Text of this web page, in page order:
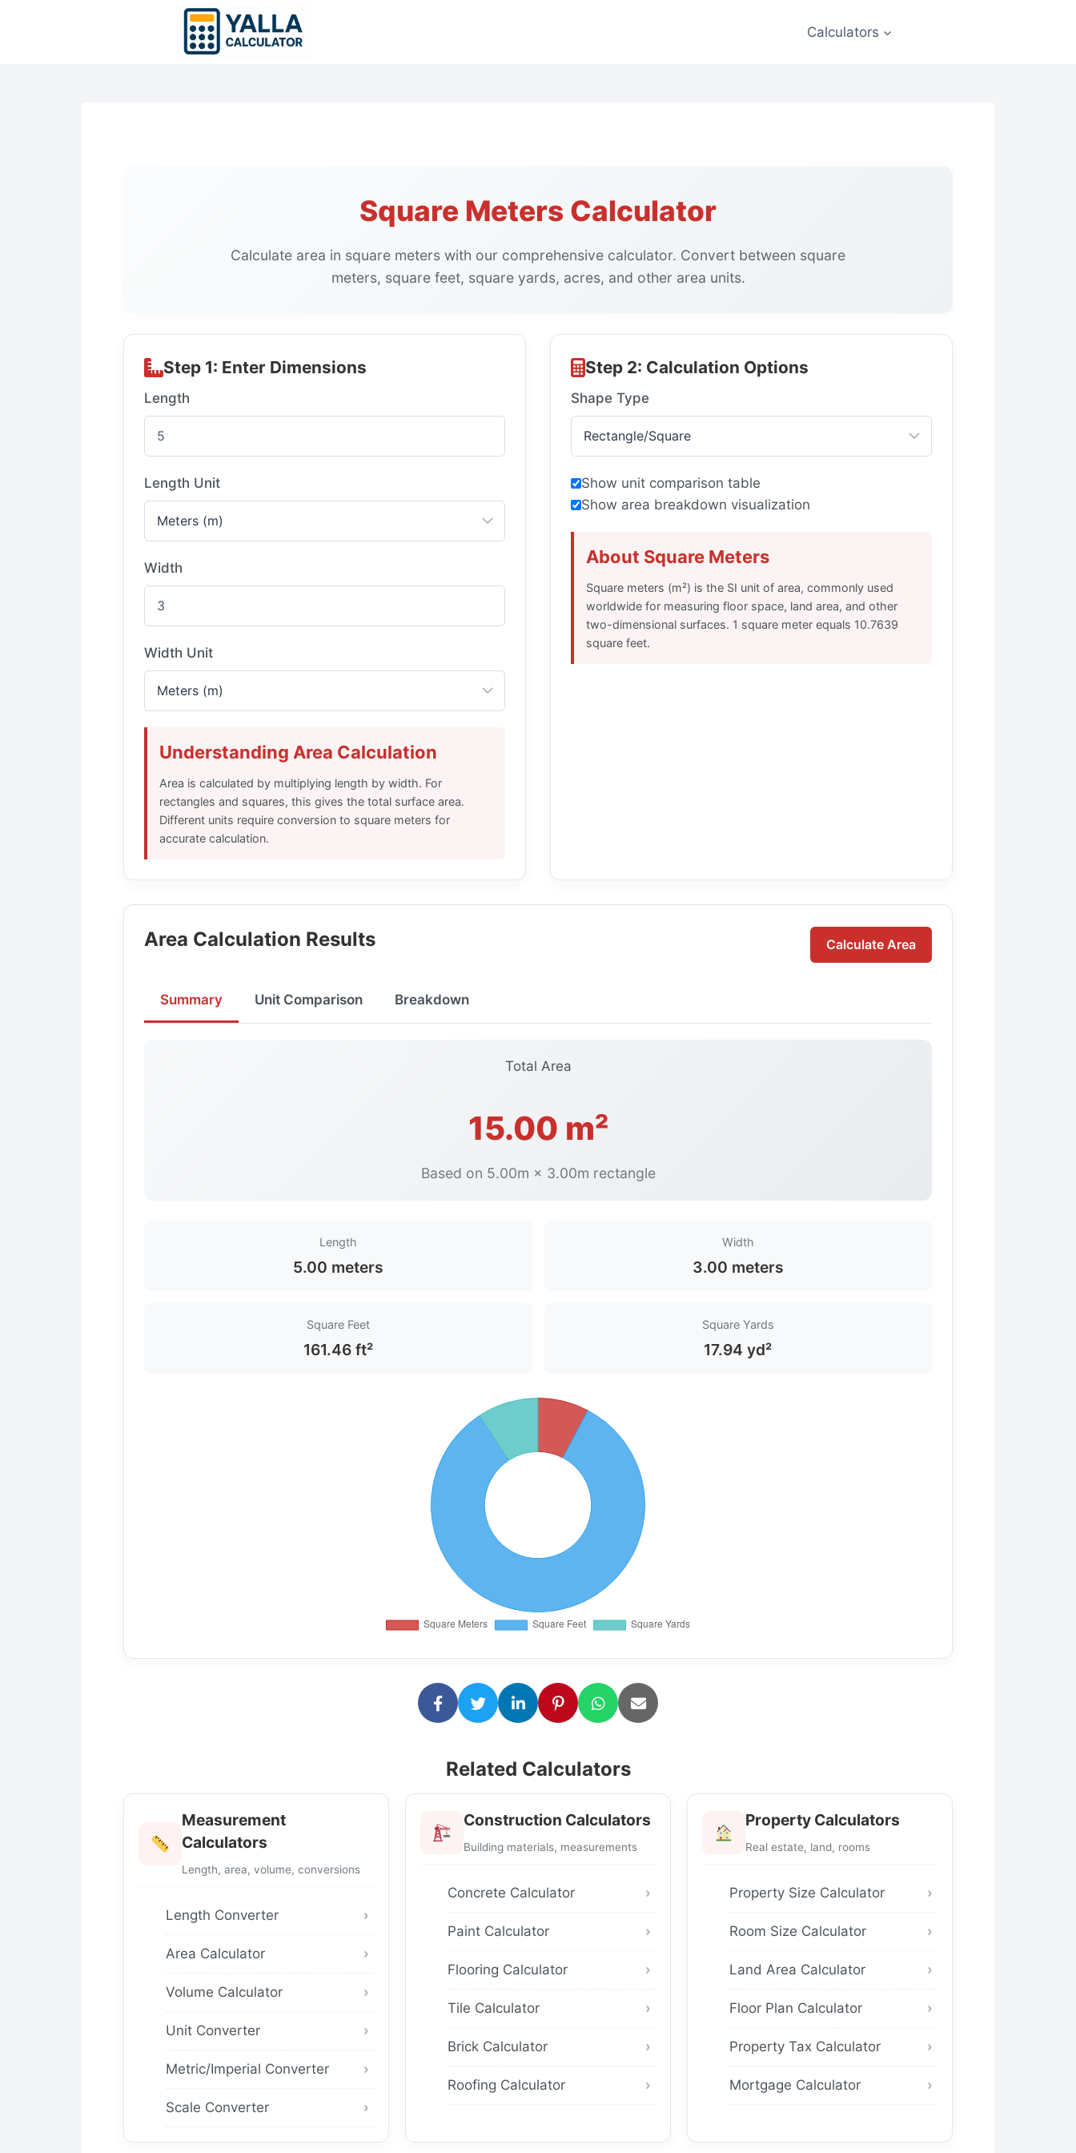
Calculators
Square Meters Calculator
Calculate area in square meters with our comprehensive calculator. Convert between square
meters, square feet, square yards, acres, and other area units.
Step 1: Enter Dimensions
Length
Length Unit
Width
Width Unit
Understanding Area Calculation
Area is calculated by multiplying length by width. For
rectangles and squares, this gives the total surface area.
Different units require conversion to square meters for
accurate calculation.
Step 2: Calculation Options
Shape Type
Show unit comparison table
Show area breakdown visualization
About Square Meters
Square meters (m²) is the SI unit of area, commonly used
worldwide for measuring floor space, land area, and other
two-dimensional surfaces. 1 square meter equals 10.7639
square feet.
Area Calculation Results Calculate Area
Summary Unit Comparison Breakdown
Total Area
15.00 m²
Based on 5.00m × 3.00m rectangle
Length
5.00 meters
Width
3.00 meters
Square Feet
161.46 ft²
Square Yards
17.94 yd²
Related Calculators
Measurement
Calculators
Length, area, volume, conversions
Length Converter
Area Calculator
Volume Calculator
Unit Converter
Metric/Imperial Converter
Scale Converter
Construction Calculators
Building materials, measurements
Concrete Calculator
Paint Calculator
Flooring Calculator
Tile Calculator
Brick Calculator
Roofing Calculator
Property Calculators
Real estate, land, rooms
Property Size Calculator
Room Size Calculator
Land Area Calculator
Floor Plan Calculator
Property Tax Calculator
Mortgage Calculator